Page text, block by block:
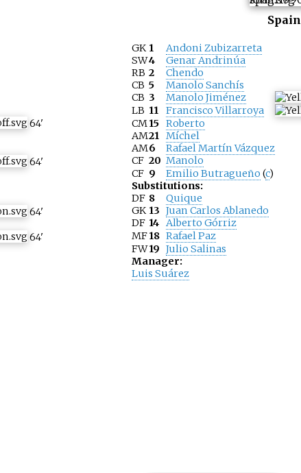
Spain
64'
64'
64'
64'
GK 1
Andoni Zubizarreta
SW4
Genar Andrinúa
RB 2
Chendo
CB 5
Manolo Sanchís
CB 3 Manolo Jiménez
LB 11 Francisco Villarroya
CM15 Roberto
AM21 Míchel
AM6
Rafael Martín Vázquez
CF 20 Manolo
CF 9 Emilio Butragueño (c)
Substitutions:
DF 8
Quique
GK 13 Juan Carlos Ablanedo
DF 14 Alberto Górriz
MF18 Rafael Paz
FW19 Julio Salinas
Manager:
Luis Suárez